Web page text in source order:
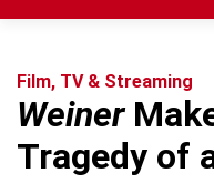
n
Film, TV & Streaming
Weiner
Tragedy of